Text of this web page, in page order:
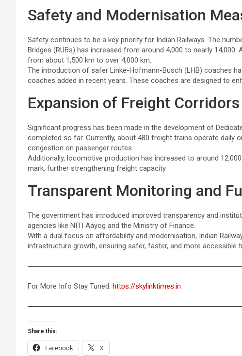
Safety and Modernisation
Safety continues to be a key priority for Indian Railways. The
Bridges (RUBs) has increased from around 4,000 to nearly
from about 1,500 km to over 4,000 km.
The introduction of safer Linke-Hofmann-Busch (LHB) coaches
coaches added in recent years. These coaches are designed to
Expansion of Freight Corridors
Significant progress has been made in the development of
completed so far. Currently, about 480 freight trains operate daily
congestion on passenger routes.
Additionally, locomotive production has increased to around
mark, further strengthening freight capacity.
Transparent Monitoring and
The government has introduced improved transparency and
agencies like NITI Aayog and the Ministry of Finance.
With a dual focus on affordability and modernisation, Indian
infrastructure growth, ensuring safer, faster, and more accessible
For More Info Stay Tuned: https://skylinktimes.in
Share this:
Facebook X